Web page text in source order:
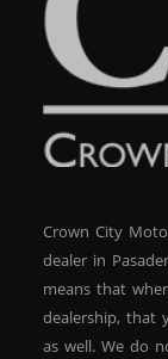
Crown City
dealer in
means that
dealership, that
as well. We do